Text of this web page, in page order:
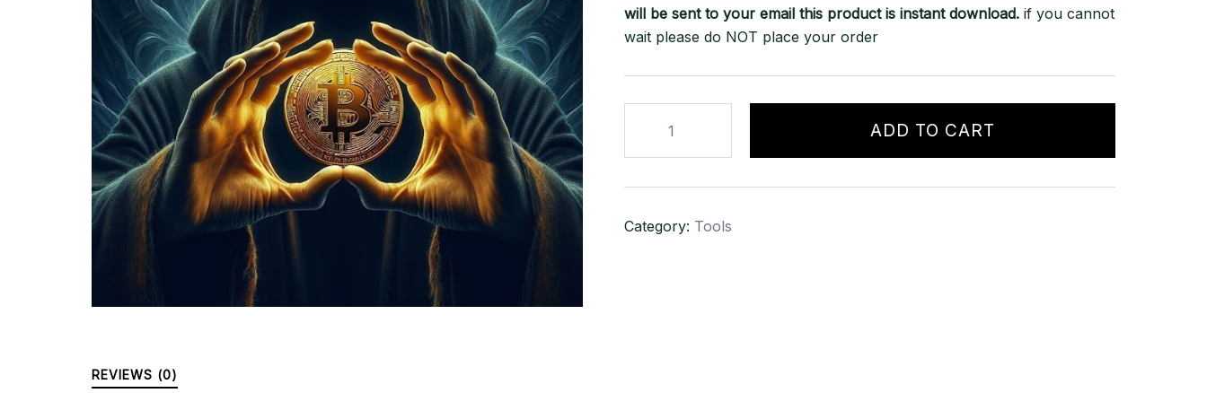
will be sent to your emailthis product is instant download.if you cannot
wait please do NOT place your order
STEALER
SOFTWARE
100%
+
ADD TO CART
Category: Tools
REVIEWS (0)